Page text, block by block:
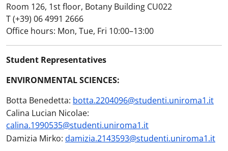
Room 126, 1st floor, Botany Building CU022
T (+39) 06 4991 2666
Office hours: Mon, Tue, Fri 10:00–13:00
Student Representatives
ENVIRONMENTAL SCIENCES:
Botta Benedetta: botta.2204096@studenti.uniroma1.it
Calina Lucian Nicolae:
calina.1990535@studenti.uniroma1.it
Damizia Mirko: damizia.2143593@studenti.uniroma1.it